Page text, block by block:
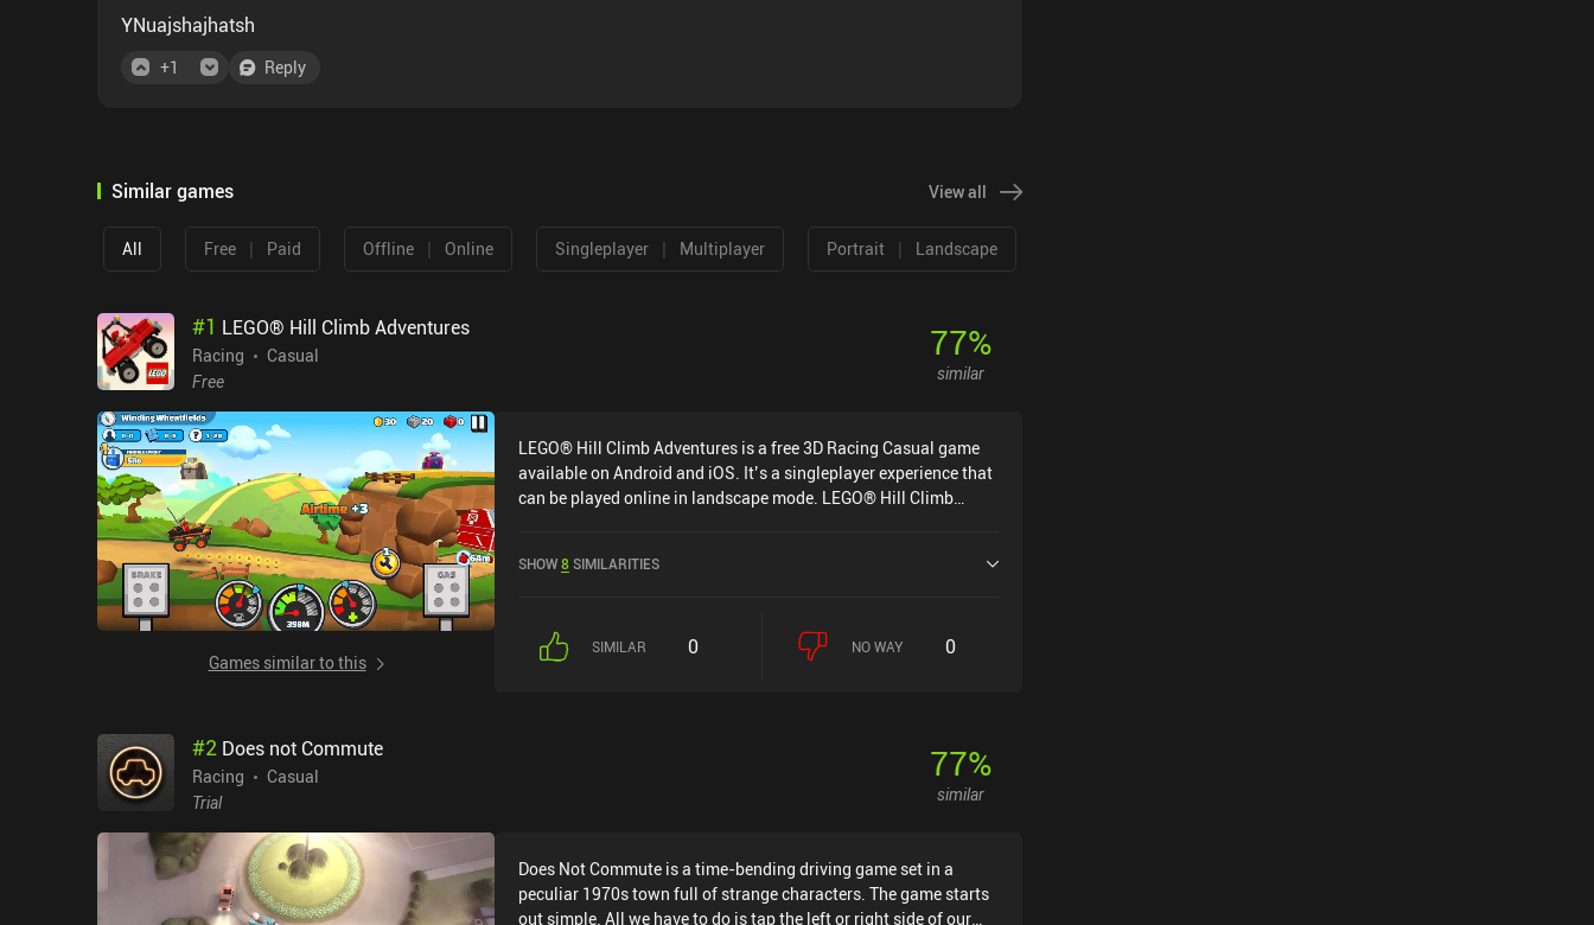
YNuajshajhatsh
+1 Reply
Similar games View all
All Free | Paid Offline | Online Singleplayer | Multiplayer Portrait | Landscape
#1 LEGO® Hill Climb Adventures
Racing
Casual
Free
77%
similar
Games similar to this
LEGO® Hill Climb Adventures is a free 3D Racing Casual game
available on Android and iOS. It’s a singleplayer experience that
can be played online in landscape mode. LEGO® Hill Climb
Store.
SHOW8SIMILARITIES
SIMILAR 0 NO WAY 0
#2 Does not Commute
Racing
Casual
Trial
77%
similar
Does Not Commute is a time-bending driving game set in a
peculiar 1970s town full of strange characters. The game starts
out simple. All we have to do is tap the left or right side of our